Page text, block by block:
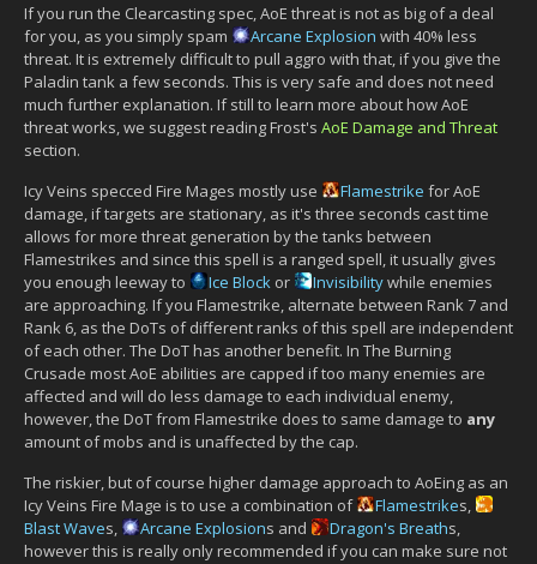
If you run the Clearcasting spec, AoE threat is not as big of a deal
for you, as you simply spam
Arcane Explosion with 40% less
threat. It is extremely difficult to pull aggro with that, if you give the
Paladin tank a few seconds. This is very safe and does not need
much further explanation. If still to learn more about how AoE
threat works, we suggest reading Frost's AoE Damage and Threat
section.
Icy Veins specced Fire Mages mostly use
Flamestrike for AoE
damage, if targets are stationary, as it's three seconds cast time
allows for more threat generation by the tanks between
Flamestrikes and since this spell is a ranged spell, it usually gives
you enough leeway to
Ice Block or Invisibilitywhile enemies
are approaching. If you Flamestrike, alternate between Rank 7 and
Rank 6, as the DoTs of different ranks of this spell are independent
of each other. The DoT has another benefit. In The Burning
Crusade most AoE abilities are capped if too many enemies are
affected and will do less damage to each individual enemy,
however, the DoT from Flamestrike does to same damage to any
amount of mobs and is unaffected by the cap.
The riskier, but of course higher damage approach to AoEing as an
Icy Veins Fire Mage is to use a combination of
Flamestrikes,
Blast Waves, Arcane Explosions and Dragon's Breaths,
however this is really only recommended if you can make sure not